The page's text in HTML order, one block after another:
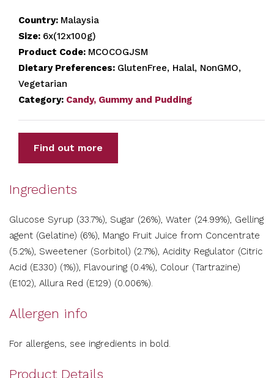
Country: Malaysia
Size: 6x(12x100g)
Product Code: MCOCOGJSM
Dietary Preferences: GlutenFree, Halal, NonGMO,
Vegetarian
Category: Candy, Gummy and Pudding
Find out more
Ingredients
Glucose Syrup (33.7%), Sugar (26%), Water (24.99%), Gelling
agent (Gelatine) (6%), Mango Fruit Juice from Concentrate
(5.2%), Sweetener (Sorbitol) (2.7%), Acidity Regulator (Citric
Acid (E330) (1%)), Flavouring (0.4%), Colour (Tartrazine)
(E102), Allura Red (E129) (0.006%).
Allergen info
For allergens, see ingredients in bold.
Product Details